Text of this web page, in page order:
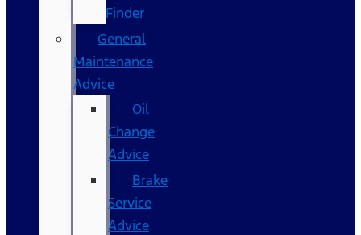
Finder
General
Maintenance
Advice
Oil
Change
Advice
Brake
Service
Advice